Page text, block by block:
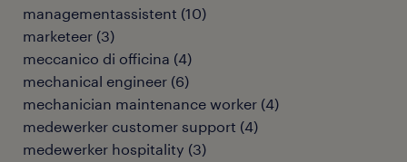
managementassistent (10)
marketeer (3)
meccanico di officina (4)
mechanical engineer (6)
mechanician maintenance worker (4)
medewerker customer support (4)
medewerker hospitality (3)